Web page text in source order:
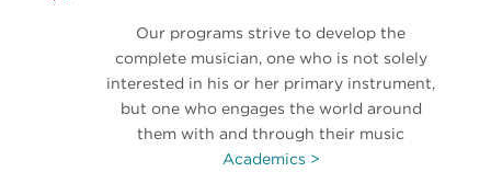
Our programs strive to develop the
complete musician, one who is not solely
interested in his or her primary instrument,
but one who engages the world around
them with and through their music
Academics >